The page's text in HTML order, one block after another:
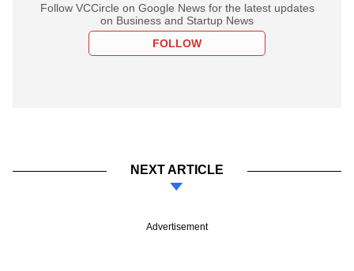
Follow VCCircle on Google News for the latest updates
on Business and Startup News
FOLLOW
NEXT ARTICLE
Advertisement